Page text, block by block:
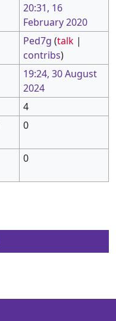
20:31, 16
February 2020
Ped7g (talk |
contribs)
19:24, 30 August
2024
4
0
0